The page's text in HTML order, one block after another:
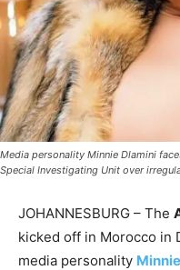
Media personality Minnie Dlamini
Special Investigating Unit over
JOHANNESBURG – The
kicked off in Morocco in
media personality